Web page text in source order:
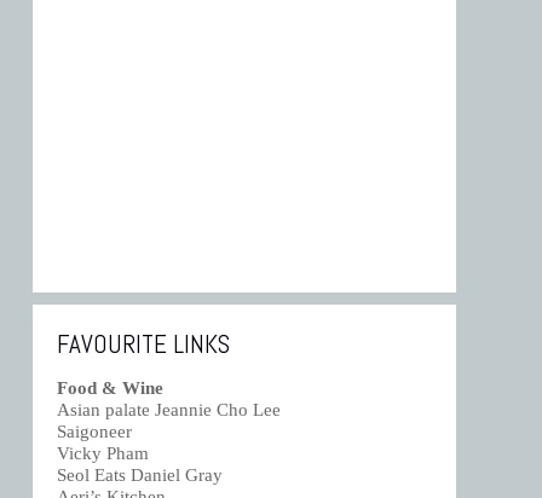
FAVOURITE LINKS
Food & Wine
Asian palate Jeannie Cho Lee
Saigoneer
Vicky Pham
Seol Eats Daniel Gray